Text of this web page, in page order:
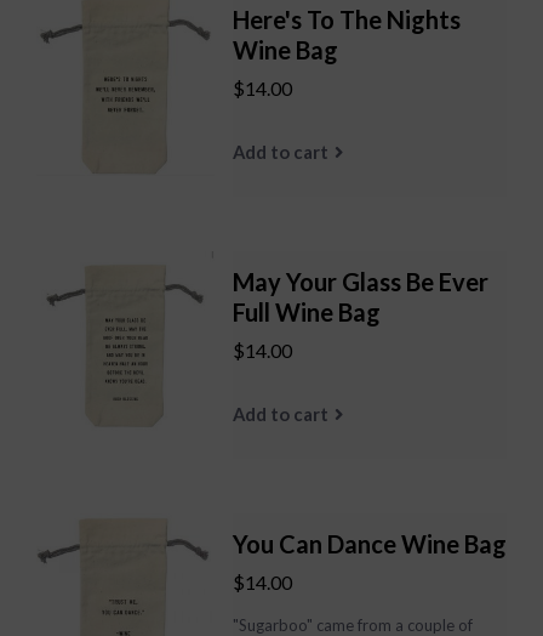
Here's To The Nights
Wine Bag
$14.00
Add to cart
May Your Glass Be Ever
Full Wine Bag
$14.00
Add to cart
You Can Dance Wine Bag
$14.00
"Sugarboo" came from a couple of